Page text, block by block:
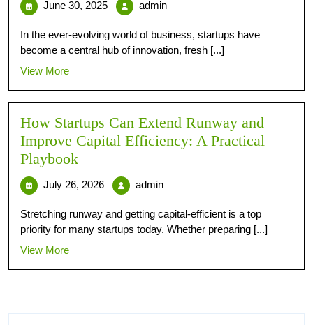
June 30, 2025 admin
In the ever-evolving world of business, startups have
become a central hub of innovation, fresh [...]
View More
How Startups Can Extend Runway and
Improve Capital Efficiency: A Practical
Playbook
July 26, 2026 admin
Stretching runway and getting capital-efficient is a top
priority for many startups today. Whether preparing [...]
View More